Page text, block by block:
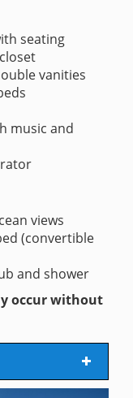
seating
vanities
music and
views
(convertible
and shower
occur without